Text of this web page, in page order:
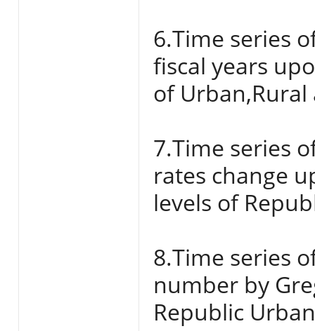
6.Time series
fiscal years
of
7.Time series
rates change
levels of
8.Time series
number by
Republic